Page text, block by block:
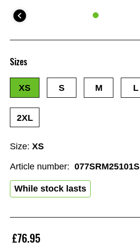
£76.95
Size: XS
While stock lasts
Sizes
XS S M L
2XL
Article number: 077SRM25101S